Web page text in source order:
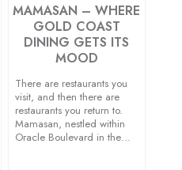
MAMASAN – WHERE
GOLD COAST
DINING GETS ITS
MOOD
There are restaurants you
visit, and then there are
restaurants you return to.
Mamasan, nestled within
Oracle Boulevard in the…